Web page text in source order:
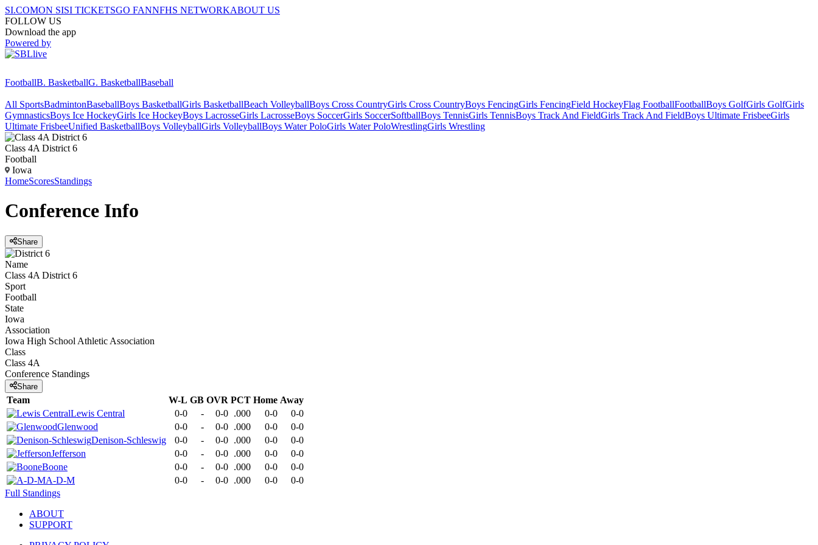
SI.COMON SISI TICKETSGO FANNFHS NETWORKABOUT US
FOLLOW US
Download the app
Powered by
FootballB. BasketballG. BasketballBaseball
All SportsBadmintonBaseballBoys BasketballGirls BasketballBeach VolleyballBoys Cross CountryGirls Cross CountryBoys FencingGirls FencingField HockeyFlag FootballFootballBoys GolfGirls GolfGirls
GymnasticsBoys Ice HockeyGirls Ice HockeyBoys LacrosseGirls LacrosseBoys SoccerGirls SoccerSoftballBoys TennisGirls TennisBoys Track And FieldGirls Track And FieldBoys Ultimate FrisbeeGirls
Ultimate FrisbeeUnified BasketballBoys VolleyballGirls VolleyballBoys Water PoloGirls Water PoloWrestlingGirls Wrestling
Class 4A District 6
Football
Iowa
HomeScoresStandings
Conference Info
Share
Name
Class 4A District 6
Sport
Football
State
Iowa
Association
Iowa High School Athletic Association
Class
Class 4A
Conference Standings
Share
Team W-L GB OVR PCT Home Away
Lewis Central
0-0 - 0-0 .000 0-0
0-0
Glenwood
0-0 - 0-0 .000 0-0
0-0
Denison-Schleswig
0-0 - 0-0 .000 0-0
0-0
Jefferson
0-0 - 0-0 .000 0-0
0-0
Boone
0-0 - 0-0 .000 0-0
0-0
A-D-M
0-0 - 0-0 .000 0-0
0-0
Full Standings
ABOUT
SUPPORT